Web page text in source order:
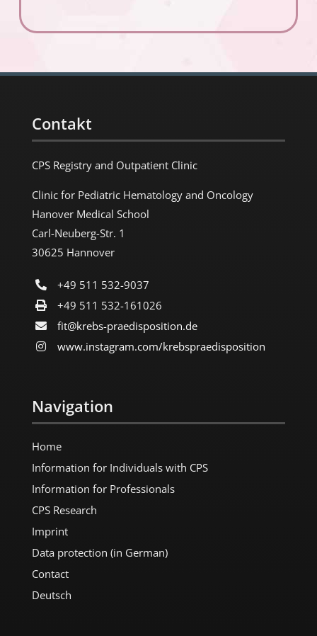
Contakt
CPS Registry and Outpatient Clinic
Clinic for Pediatric Hematology and Oncology
Hanover Medical School
Carl-Neuberg-Str. 1
30625 Hannover
+49 511 532-9037
+49 511 532-161026
fit@krebs-praedisposition.de
www.instagram.com/​krebspraedisposition
Navigation
Home
Information for Individuals with CPS
Information for Professionals
CPS Research
Imprint
Data protection (in German)
Contact
Deutsch